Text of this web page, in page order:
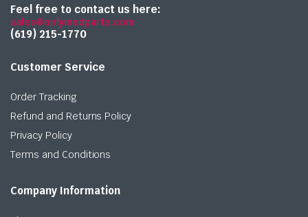
Feel free to contact us here:
sales@onlymedparts.com
(619) 215-1770‬
Customer Service
Order Tracking
Refund and Returns Policy
Privacy Policy
Terms and Conditions
Company Information